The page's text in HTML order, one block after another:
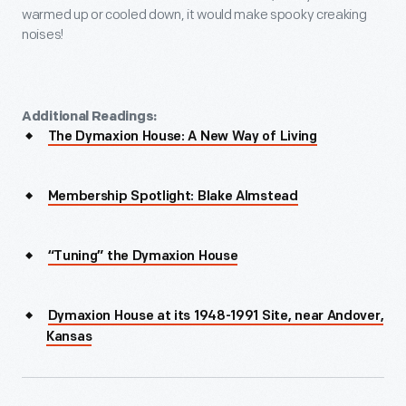
warmed up or cooled down, it would make spooky creaking
noises!
Additional Readings:
The Dymaxion House: A New Way of Living
Membership Spotlight: Blake Almstead
“Tuning” the Dymaxion House
Dymaxion House at its 1948-1991 Site, near Andover,
Kansas